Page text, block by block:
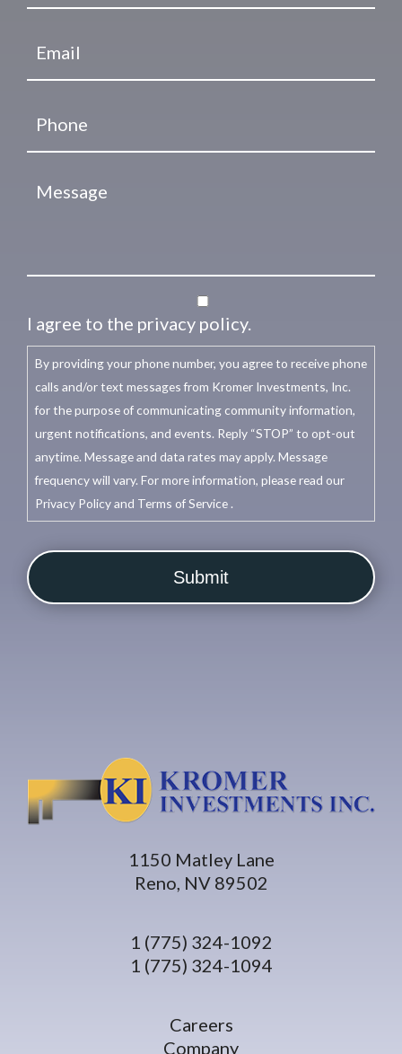
I agree to the privacy policy.
By providing your phone number, you agree to receive phone
calls and/or text messages from Kromer Investments, Inc.
for the purpose of communicating community information,
urgent notifications, and events. Reply “STOP” to opt-out
anytime. Message and data rates may apply. Message
frequency will vary. For more information, please read our
Privacy Policy and Terms of Service .
1150 Matley Lane
Reno, NV 89502
1 (775) 324-1092
1 (775) 324-1094
Careers
Company